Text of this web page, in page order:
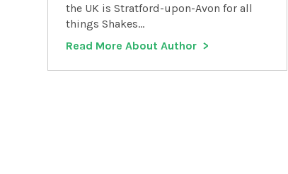
the UK is Stratford-upon-Avon for all
things Shakes...
Read More About Author